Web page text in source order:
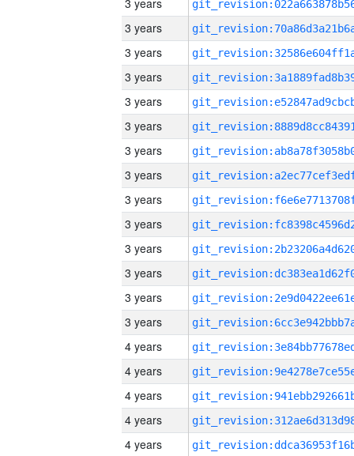
3 years
3 years
3 years
3 years
3 years
3 years
3 years
3 years
3 years
3 years
3 years
3 years
3 years
3 years
4 years
4 years
4 years
4 years
4 years